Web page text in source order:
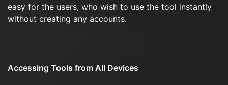
easy for the users, who wish to use the tool instantly
without creating any accounts.
Accessing Tools from All Devices